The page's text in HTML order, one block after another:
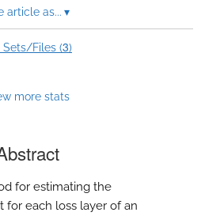
article as... ▾
Sets/Files (3)
more stats
for estimating the
for each loss layer of an